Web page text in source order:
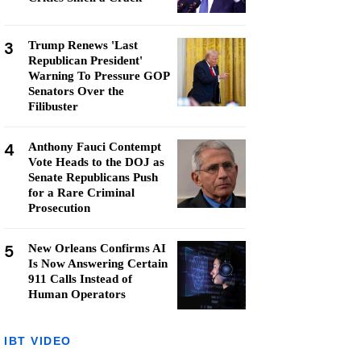
3
Trump Renews 'Last
Republican President'
Warning To Pressure GOP
Senators Over the
Filibuster
4
Anthony Fauci Contempt
Vote Heads to the DOJ as
Senate Republicans Push
for a Rare Criminal
Prosecution
5
New Orleans Confirms AI
Is Now Answering Certain
911 Calls Instead of
Human Operators
IBT VIDEO